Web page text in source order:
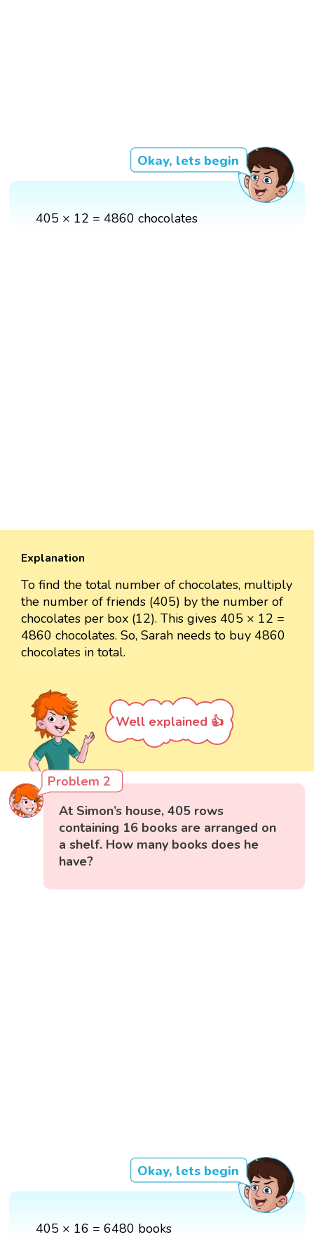
Okay, lets begin
405 × 12 = 4860 chocolates
Explanation
To find the total number of chocolates, multiply
the number of friends (405) by the number of
chocolates per box (12). This gives 405 × 12 =
4860 chocolates. So, Sarah needs to buy 4860
chocolates in total.
Well explained 👍
Problem 2
At Simon’s house, 405 rows
containing 16 books are arranged on
a shelf. How many books does he
have?
Okay, lets begin
405 × 16 = 6480 books